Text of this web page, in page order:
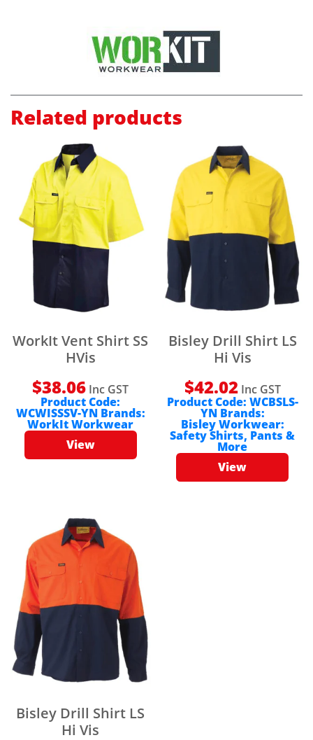
Related products
WorkIt Vent Shirt SS
HVis
$38.06 Inc GST
Product Code:
WCWISSSV-YN
Brands:
WorkIt Workwear
View
Bisley Drill Shirt LS
Hi Vis
$42.02 Inc GST
Product Code: WCBSLS-
YN
Brands:
Bisley Workwear:
Safety Shirts, Pants &
More
View
Bisley Drill Shirt LS
Hi Vis